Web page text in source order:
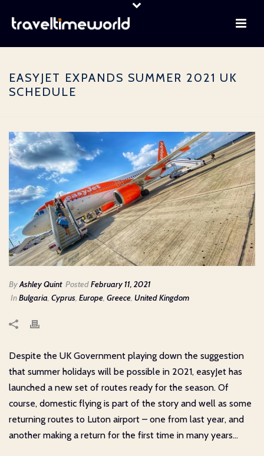
EASYJET EXPANDS SUMMER 2021 UK
SCHEDULE
ByAshley Quint PostedFebruary 11, 2021
InBulgaria, Cyprus, Europe, Greece, United Kingdom
Despite the UK Government playing down the suggestion
that summer holidays will be possible in 2021, easyJet has
launched a new set of routes ready for the season. Of
course, domestic flying is part of the story and well as some
returning routes to Luton airport – one from last year, and
another making a return for the first time in many years…